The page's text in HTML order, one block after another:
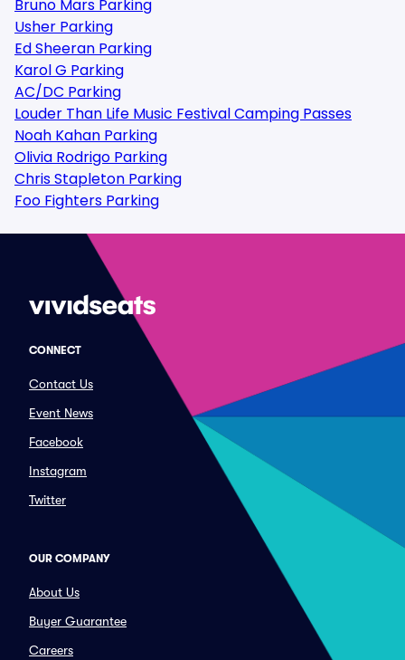
Bruno Mars Parking
Usher Parking
Ed Sheeran Parking
Karol G Parking
AC/DC Parking
Louder Than Life Music Festival Camping Passes
Noah Kahan Parking
Olivia Rodrigo Parking
Chris Stapleton Parking
Foo Fighters Parking
CONNECT
Contact Us
Event News
Facebook
Instagram
Twitter
OUR COMPANY
About Us
Buyer Guarantee
Careers